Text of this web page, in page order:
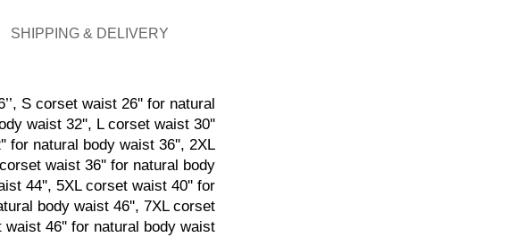
SHIPPING & DELIVERY
S corset waist 26'' for natural
waist 32'', L corset waist 30''
for natural body waist 36'', 2XL
waist 36'' for natural body
44'', 5XL corset waist 40'' for
body waist 46'', 7XL corset
46'' for natural body waist